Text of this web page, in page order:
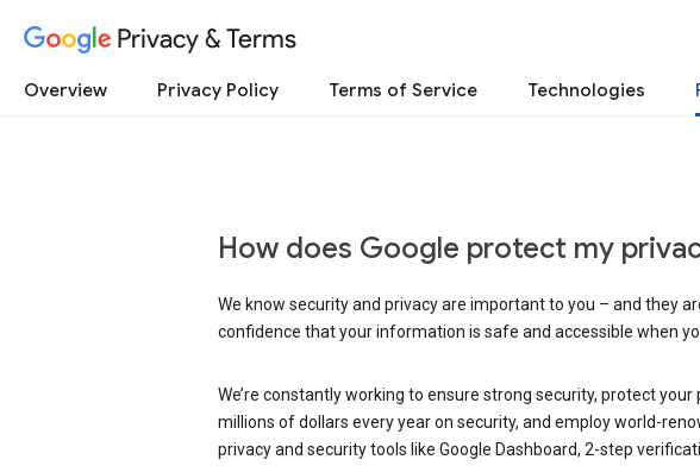
Privacy & Terms
Overview Privacy Policy Terms of Service Technologies
How does Google protect my
We know security and privacy are important to you – and they
confidence that your information is safe and accessible when
We’re constantly working to ensure strong security, protect
millions of dollars every year on security, and employ world-
privacy and security tools like Google Dashboard, 2-step